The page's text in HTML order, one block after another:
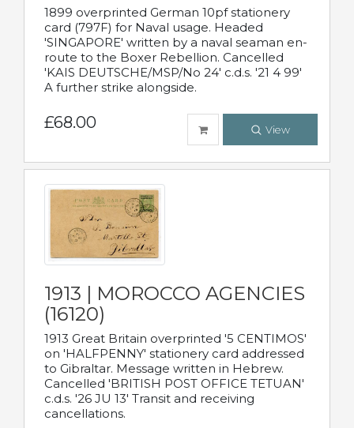
1899 overprinted German 10pf stationery
card (797F) for Naval usage. Headed
'SINGAPORE' written by a naval seaman en-
route to the Boxer Rebellion. Cancelled
'KAIS DEUTSCHE/MSP/No 24' c.d.s. '21 4 99'
A further strike alongside.
£68.00 View
1913 | MOROCCO AGENCIES
(16120)
1913 Great Britain overprinted '5 CENTIMOS'
on 'HALFPENNY' stationery card addressed
to Gibraltar. Message written in Hebrew.
Cancelled 'BRITISH POST OFFICE TETUAN'
c.d.s. '26 JU 13' Transit and receiving
cancellations.